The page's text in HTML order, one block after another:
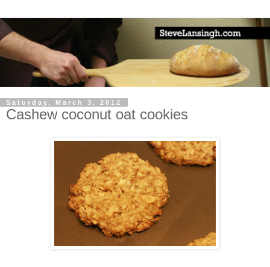
Saturday, March 3, 2012
Cashew coconut oat cookies